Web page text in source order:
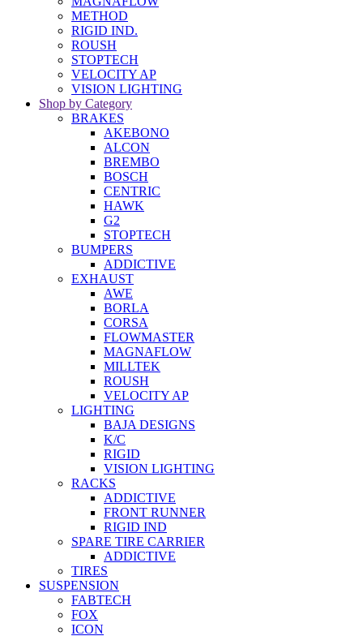
METHOD
RIGID IND.
ROUSH
STOPTECH
VELOCITY AP
VISION LIGHTING
Shop by Category
BRAKES
AKEBONO
ALCON
BREMBO
BOSCH
CENTRIC
HAWK
G2
STOPTECH
BUMPERS
ADDICTIVE
EXHAUST
AWE
BORLA
CORSA
FLOWMASTER
MAGNAFLOW
MILLTEK
ROUSH
VELOCITY AP
LIGHTING
BAJA DESIGNS
K/C
RIGID
VISION LIGHTING
RACKS
ADDICTIVE
FRONT RUNNER
RIGID IND
SPARE TIRE CARRIER
ADDICTIVE
TIRES
SUSPENSION
FABTECH
FOX
ICON